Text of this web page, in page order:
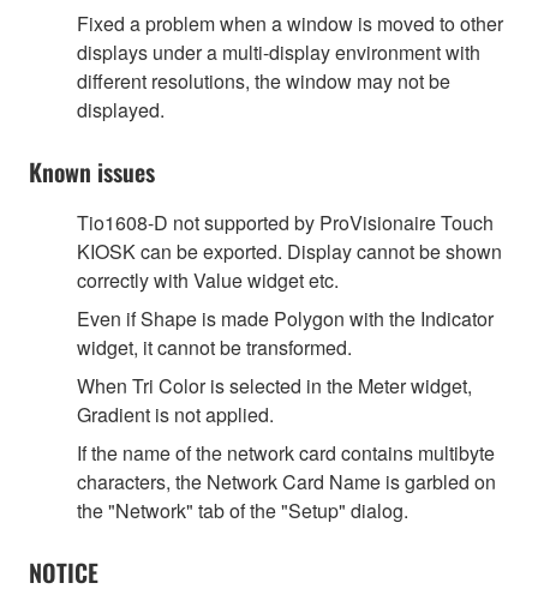
Fixed a problem when a window is moved to other
displays under a multi-display environment with
different resolutions, the window may not be
displayed.
Known issues
Tio1608-D not supported by ProVisionaire Touch
KIOSK can be exported. Display cannot be shown
correctly with Value widget etc.
Even if Shape is made Polygon with the Indicator
widget, it cannot be transformed.
When Tri Color is selected in the Meter widget,
Gradient is not applied.
If the name of the network card contains multibyte
characters, the Network Card Name is garbled on
the "Network" tab of the "Setup" dialog.
NOTICE